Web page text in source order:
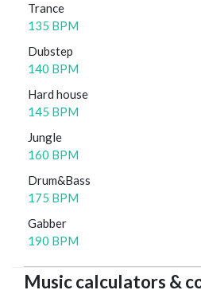
Trance
135 BPM
Dubstep
140 BPM
Hard house
145 BPM
Jungle
160 BPM
Drum&Bass
175 BPM
Gabber
190 BPM
Music calculators &